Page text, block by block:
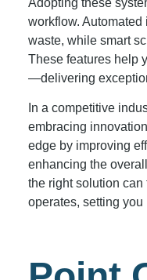
Adopting these
workflow.
waste, while smart
These features help
—delivering
In a competitive
embracing
edge by improving
enhancing the
the right solution can
operates, setting